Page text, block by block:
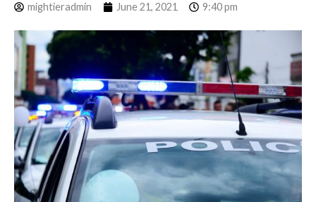
mightieradmin June 21, 2021 9:40 pm